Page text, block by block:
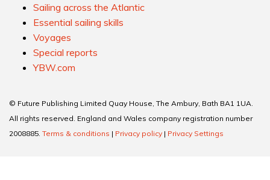
Sailing across the Atlantic
Essential sailing skills
Voyages
Special reports
YBW.com
© Future Publishing Limited Quay House, The Ambury, Bath BA1 1UA.
All rights reserved. England and Wales company registration number
2008885. Terms & conditions | Privacy policy | Privacy Settings